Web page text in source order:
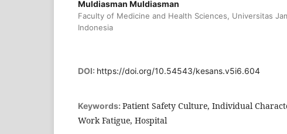
Muldiasman Muldiasman
Faculty of Medicine and Health Sciences, Universitas
Indonesia
DOI: https://doi.org/10.54543/kesans.v5i6.604
Keywords: Patient Safety Culture, Individual
Work Fatigue, Hospital